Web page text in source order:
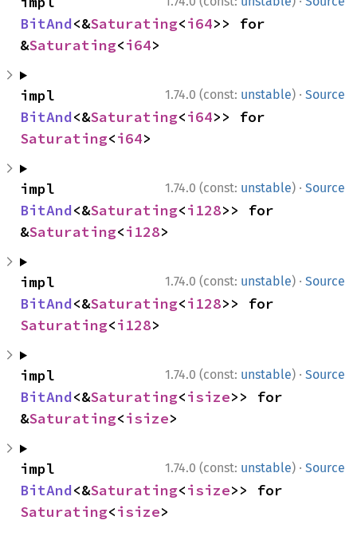
BitAnd<&Saturating<i64>> for
&Saturating<i64>
1.74.0 (const: unstable) · Source
BitAnd<&Saturating<i64
Saturating<i64>
1.74.0 (const: unstable) · Source
BitAnd<&Saturating<i128>> for
&Saturating<i128>
1.74.0 (const: unstable) · Source
BitAnd<&Saturating<i128
Saturating<i128>
1.74.0 (const: unstable) · Source
BitAnd<&Saturating<isize>> for
&Saturating<isize>
1.74.0 (const: unstable) · Source
BitAnd<&Saturating<isize
Saturating<isize>